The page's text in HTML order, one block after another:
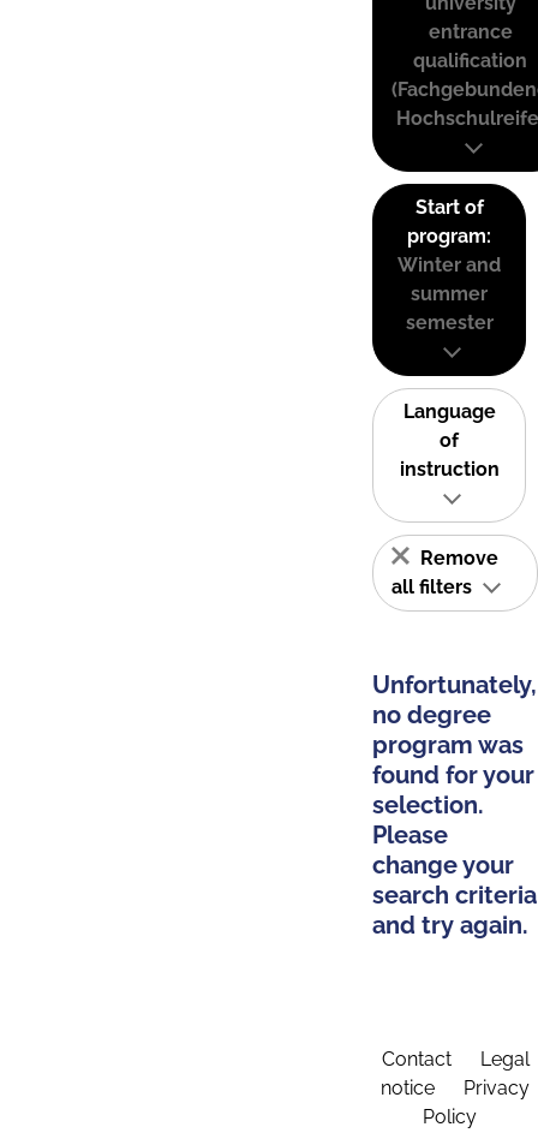
entrance
qualification
Start of
program:
Winter and
summer
semester
Language
of
instruction
Remove
all filters
Unfortunately,
no degree
program was
found for your
selection.
Please
change your
search criteria
and try again.
Contact
Legal
notice
Privacy
Policy